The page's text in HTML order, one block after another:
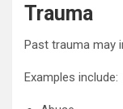
Trauma
Past trauma may
Examples include: